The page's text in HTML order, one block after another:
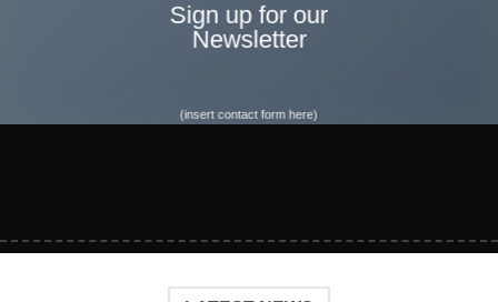
Sign up for our
Newsletter
(insert contact form here)